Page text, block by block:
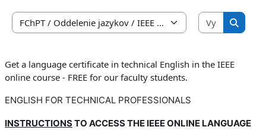
Kategórie kurzov
Vyhľadať
Get a language certificate in technical English in the IEEE
online course - FREE for our faculty students.
ENGLISH FOR TECHNICAL PROFESSIONALS
INSTRUCTIONSTO ACCESS THE IEEE ONLINE LANGUAGE